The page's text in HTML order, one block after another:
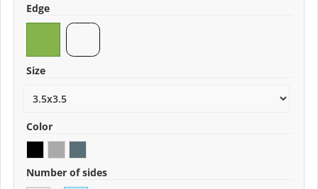
Edge
Size
Color
Number of sides